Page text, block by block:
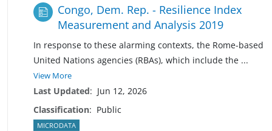
Congo, Dem. Rep. - Resilience Index
Measurement and Analysis 2019
In response to these alarming contexts, the Rome-based
United Nations agencies (RBAs), which include the ...
View More
Last Updated: Jun 12, 2026
Classification: Public
MICRODATA